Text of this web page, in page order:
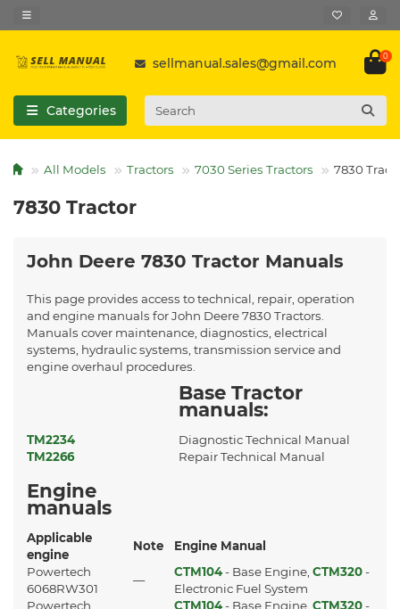
sellmanual.sales@gmail.com 0
Categories
All Models Tractors 7030 Series Tractors 7830
7830 Tractor
John Deere 7830 Tractor Manuals
This page provides access to technical, repair, operation
and engine manuals for John Deere 7830 Tractors.
Manuals cover maintenance, diagnostics, electrical
systems, hydraulic systems, transmission service and
engine overhaul procedures.
Base Tractor
manuals:
TM2234
Diagnostic Technical Manual
TM2266
Repair Technical Manual
Engine
manuals
Applicable
engine
Note Engine Manual
Powertech
6068RW301
—
CTM104- Base Engine, CTM320-
Electronic Fuel System
Powertech
CTM104- Base Engine, CTM320-